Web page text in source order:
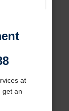
at
get an